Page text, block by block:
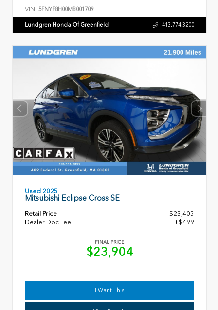
VIN: 5FNYF8H00MB001709
Lundgren Honda Of Greenfield 413.774.3200
Used 2025
Mitsubishi Eclipse Cross SE
Retail Price
$23,405
Dealer Doc Fee
+$499
FINAL PRICE
$23,904
I Want This